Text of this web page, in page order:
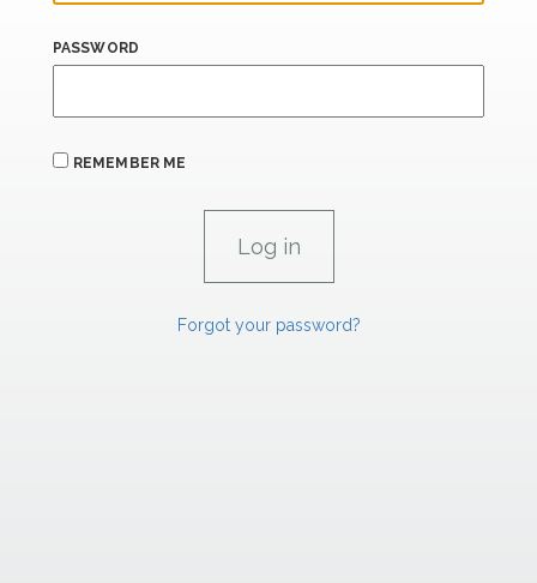
PASSWORD
REMEMBER ME
Forgot your password?